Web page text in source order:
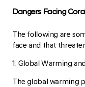
Dangers Facing
The following are
face and that
1. Global Warming
The global warming